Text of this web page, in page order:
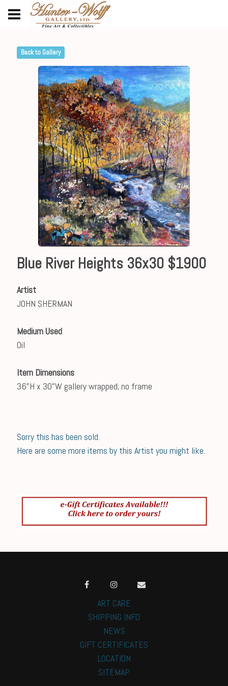
Back to Gallery
Blue River Heights 36x30 $1900
Artist
JOHN SHERMAN
Medium Used
Oil
Item Dimensions
36"H x 30"W gallery wrapped; no frame
Sorry this has been sold.
Here are some more items by this Artist you might like.
ART CARE
SHIPPING INFO
NEWS
GIFT CERTIFICATES
LOCATION
SITEMAP